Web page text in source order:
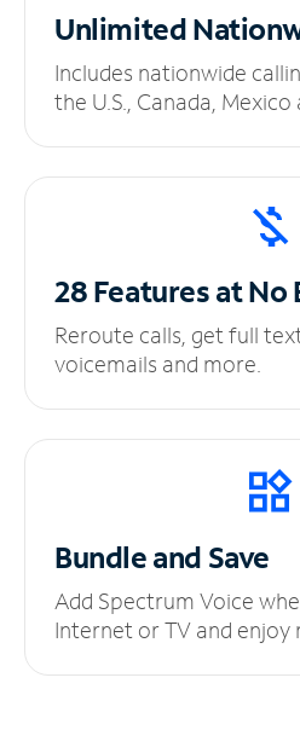
Unlimited
Includes nationwide
the U.S., Canada,
28 Features at No
Reroute calls, get full
voicemails and more.
Bundle and Save
Add Spectrum Voice
Internet or TV and enjoy